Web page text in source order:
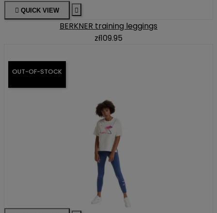
 QUICK VIEW 
BERKNER training leggings
zł109.95
OUT-OF-STOCK